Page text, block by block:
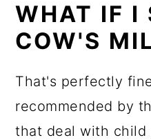
WHAT IF I
COW'S
That's perfectly
recommended by
that deal with child